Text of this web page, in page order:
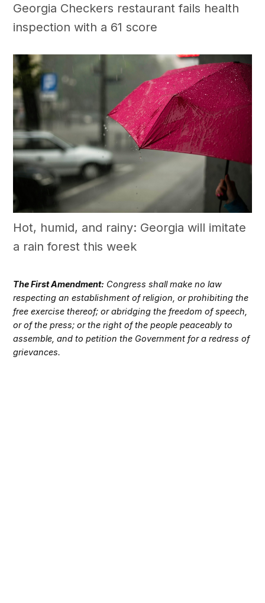
Georgia Checkers restaurant fails health
inspection with a 61 score
Hot, humid, and rainy: Georgia will imitate
a rain forest this week
The First Amendment: Congress shall make no law
respecting an establishment of religion, or prohibiting the
free exercise thereof; or abridging the freedom of speech,
or of the press; or the right of the people peaceably to
assemble, and to petition the Government for a redress of
grievances.